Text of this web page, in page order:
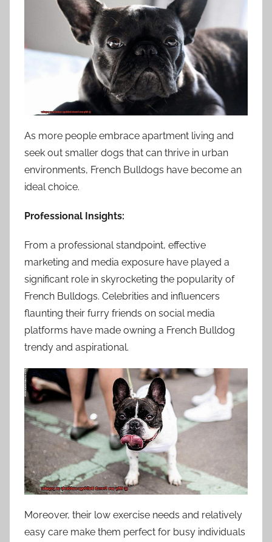
As more people embrace apartment living and
seek out smaller dogs that can thrive in urban
environments, French Bulldogs have become an
ideal choice.
Professional Insights:
From a professional standpoint, effective
marketing and media exposure have played a
significant role in skyrocketing the popularity of
French Bulldogs. Celebrities and influencers
flaunting their furry friends on social media
platforms have made owning a French Bulldog
trendy and aspirational.
Moreover, their low exercise needs and relatively
easy care make them perfect for busy individuals